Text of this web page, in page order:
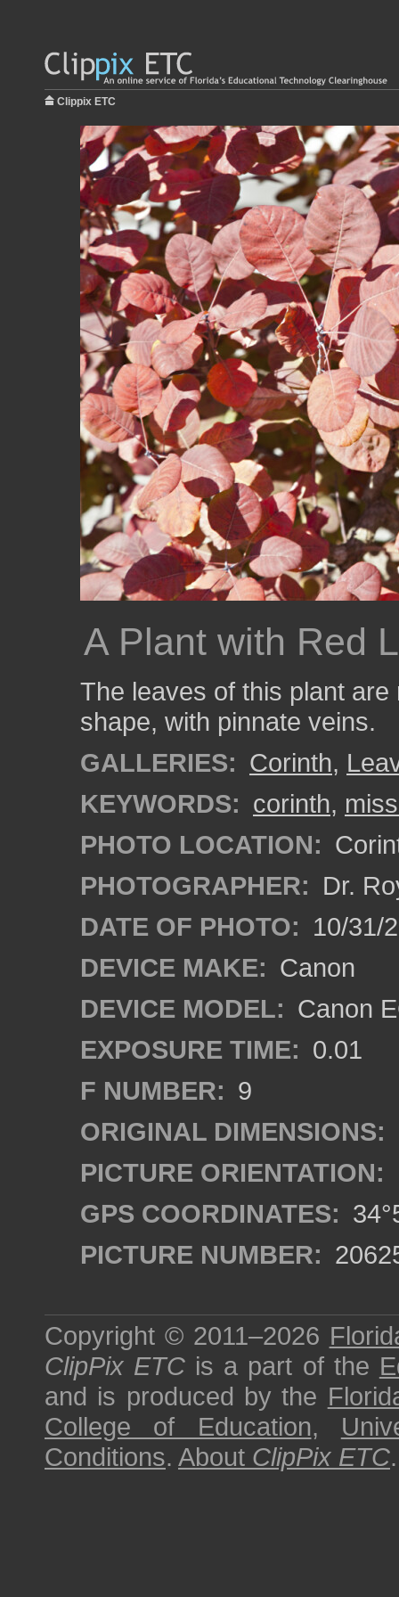
Clippix ETC
A Plant with Red
The leaves of this plant
shape, with pinnate veins.
GALLERIES: Corinth,
KEYWORDS: corinth,
PHOTO LOCATION:
PHOTOGRAPHER: Dr.
DATE OF PHOTO: 10/31/
DEVICE MAKE: Canon
DEVICE MODEL: Canon
EXPOSURE TIME: 0.01
F NUMBER: 9
ORIGINAL DIMENSIONS:
PICTURE ORIENTATION:
GPS COORDINATES:
PICTURE NUMBER:
Copyright © 2011–2026
ClipPix ETC is a part of the
and is produced by the
College of Education,
Conditions. About ClipPix ETC.